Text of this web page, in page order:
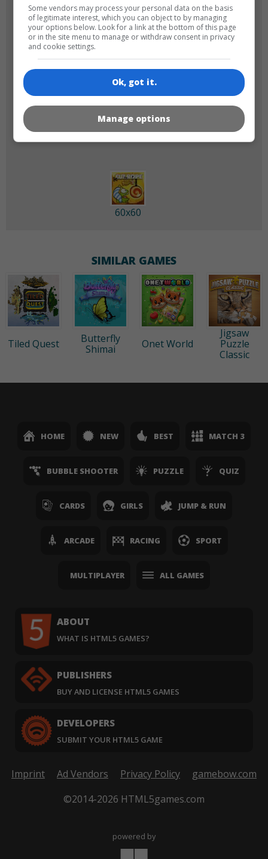
GAME ICONS
180x180 120x120
60x60
SIMILAR GAMES
Tiled Quest
Butterfly
Shimai
Onet World
Jigsaw
Puzzle
Classic
HOME NEW BEST MATCH 3
BUBBLE SHOOTER PUZZLE QUIZ
CARDS GIRLS JUMP & RUN
ARCADE RACING SPORT
MULTIPLAYER ALL GAMES
ABOUT
WHAT IS HTML5 GAMES?
PUBLISHERS
BUY AND LICENSE HTML5 GAMES
DEVELOPERS
SUBMIT YOUR HTML5 GAME
Imprint Ad Vendors Privacy Policy
gamebow.com
©2014-2026 HTML5games.com
powered by
Some vendors may process your personal data on the basis
of legitimate interest, which you can object to by managing
your options below. Look for a link at the bottom of this page
or in the site menu to manage or withdraw consent in privacy
and cookie settings.
Ok, got it.
Manage options